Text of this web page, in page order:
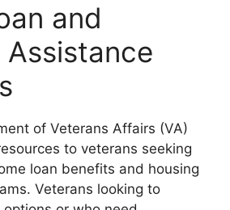
and
Assistance
of Veterans Affairs (VA)
to veterans seeking
loan benefits and housing
Veterans looking to